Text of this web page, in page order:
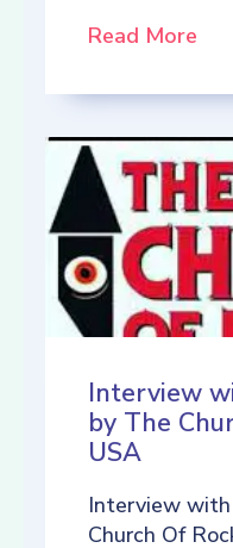
Read More
Interview
by The
USA
Interview with
Church Of